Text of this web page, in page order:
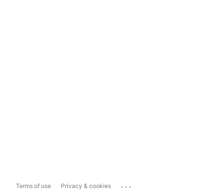
Terms of use Privacy & cookies ...